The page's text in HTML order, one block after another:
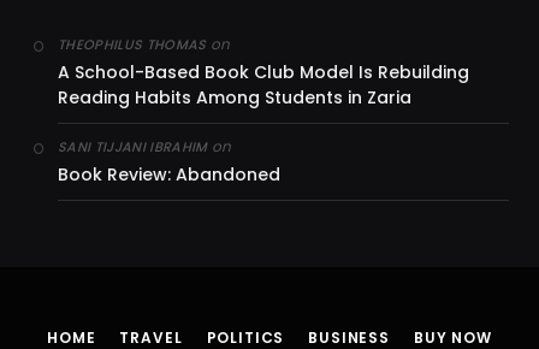
THEOPHILUS THOMAS on
A School-Based Book Club Model Is Rebuilding
Reading Habits Among Students in Zaria
SANI TIJJANI IBRAHIMon
Book Review: Abandoned
HOME TRAVEL POLITICS BUSINESS BUY NOW